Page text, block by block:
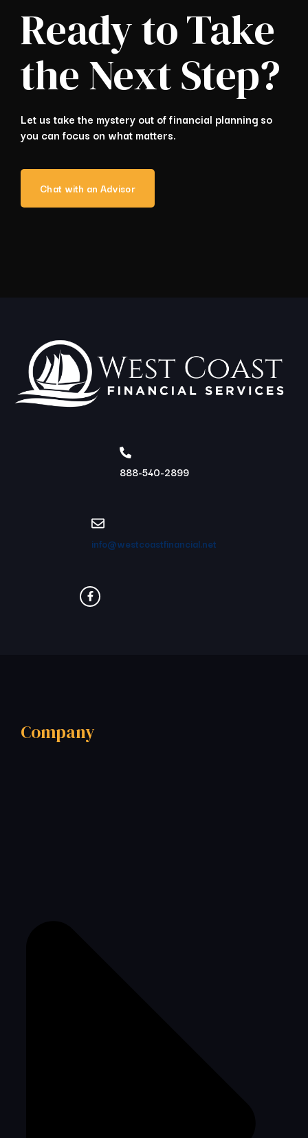
Ready to Take
the Next Step?
Let us take the mystery out of financial planning so
you can focus on what matters.
Chat with an Advisor
888-540-2899
info@westcoastfinancial.net
Company